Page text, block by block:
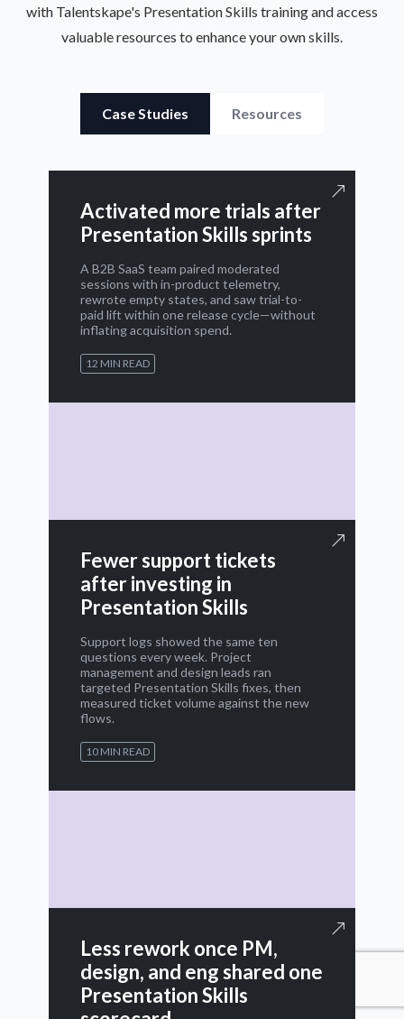
with Talentskape's Presentation Skills training and access
valuable resources to enhance your own skills.
Case Studies Resources
Activated more trials after
Presentation Skills sprints
A B2B SaaS team paired moderated
sessions with in-product telemetry,
rewrote empty states, and saw trial-to-
paid lift within one release cycle—without
inflating acquisition spend.
12 MIN READ
Fewer support tickets
after investing in
Presentation Skills
Support logs showed the same ten
questions every week. Project
management and design leads ran
targeted Presentation Skills fixes, then
measured ticket volume against the new
flows.
10 MIN READ
Less rework once PM,
design, and eng shared one
Presentation Skills